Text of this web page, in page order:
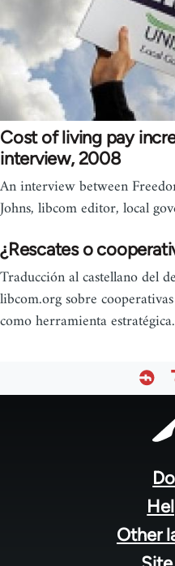
Cost of living pay
interview, 2008
An interview between
Johns, libcom editor, local
¿Rescates o
Traducción al castellano del
libcom.org sobre
como herramienta estratégica.
Other